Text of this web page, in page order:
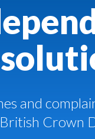
and
Crown